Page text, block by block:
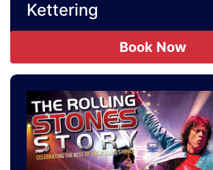
Kettering
Book Now